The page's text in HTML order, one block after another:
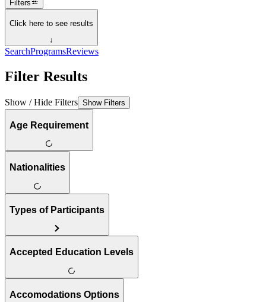
Filters
Click here to see results
↓
SearchProgramsReviews
Filter Results
Show / Hide Filters Show Filters
Age Requirement
Nationalities
Types of Participants
Accepted Education Levels
Accomodations Options